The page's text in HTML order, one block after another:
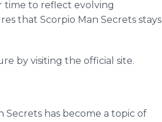
time to reflect evolving
that Scorpio Man Secrets stays
by visiting the official site.
Secrets has become a topic of